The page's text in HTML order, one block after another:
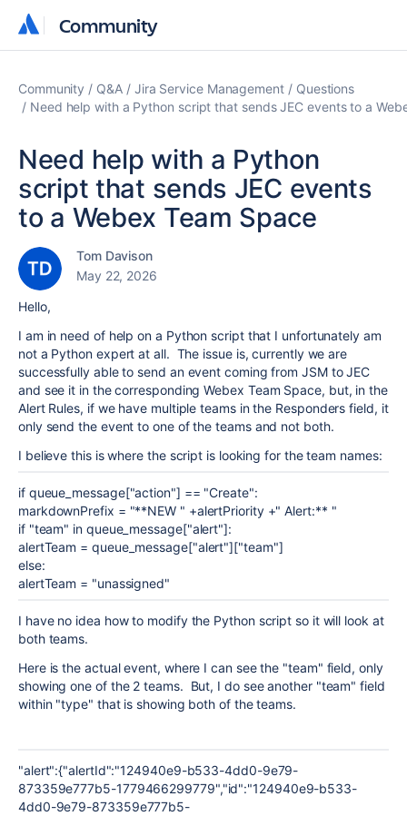
Community
Community
Community Q&A Jira Service Management
Questions
Need help with a Python script that sends JEC events to a
Need help with a Python
script that sends JEC events
to a Webex Team Space
Tom Davison
May 22, 2026
Hello,
I am in need of help on a Python script that I unfortunately am
not a Python expert at all. The issue is, currently we are
successfully able to send an event coming from JSM to JEC
and see it in the corresponding Webex Team Space, but, in the
Alert Rules, if we have multiple teams in the Responders field, it
only send the event to one of the teams and not both.
I believe this is where the script is looking for the team names:
if queue_message["action"] == "Create":
markdownPrefix = "**NEW " +alertPriority +" Alert:** "
if "team" in queue_message["alert"]:
alertTeam = queue_message["alert"]["team"]
else:
alertTeam = "unassigned"
I have no idea how to modify the Python script so it will look at
both teams.
Here is the actual event, where I can see the "team" field, only
showing one of the 2 teams. But, I do see another "team" field
within "type" that is showing both of the teams.
"alert":{"alertId":"124940e9-b533-4dd0-9e79-
873359e777b5-1779466299779","id":"124940e9-b533-
4dd0-9e79-873359e777b5-